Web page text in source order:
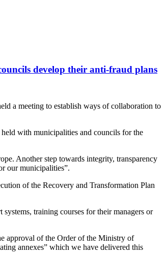
develop their anti-fraud plans
a meeting to establish ways of collaboration to
with municipalities and councils for the
Another step towards integrity, transparency
our municipalities”.
of the Recovery and Transformation Plan
training courses for their managers or
approval of the Order of the Ministry of
annexes” which we have delivered this